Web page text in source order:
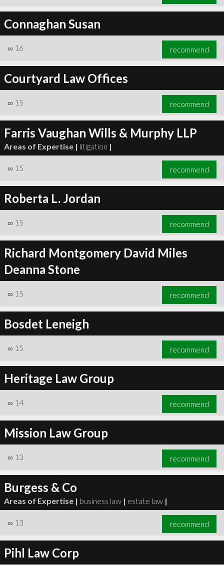
Connaghan Susan
∞ 16 recommend
Courtyard Law Offices
∞ 15 recommend
Farris Vaughan Wills & Murphy LLP
Areas of Expertise | litigation |
∞ 15 recommend
Roberta L. Jordan
∞ 15 recommend
Richard Montgomery David Miles
Deanna Stone
∞ 15 recommend
Bosdet Leneigh
∞ 15 recommend
Heritage Law Group
∞ 14 recommend
Mission Law Group
∞ 13 recommend
Burgess & Co
Areas of Expertise | business law | estate law |
∞ 13 recommend
Pihl Law Corp